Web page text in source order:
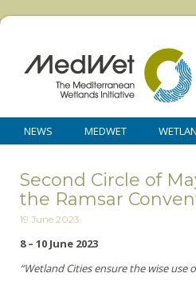
NEWS MEDWET
Second Circle of
the Ramsar
19 June 2023
8 – 10 June 2023
“Wetland Cities ensure the wise